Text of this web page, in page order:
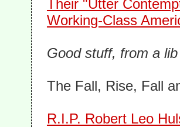
Their "Utter
Working-Class
Good stuff, from a lib
The Fall, Rise, Fall
R.I.P. Robert Leo